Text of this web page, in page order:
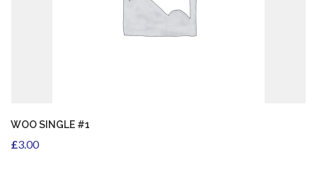
WOO SINGLE #1
£3.00